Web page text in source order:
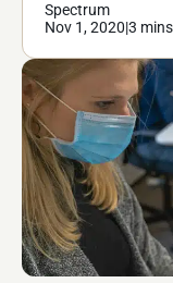
Spectrum
Nov 1, 2020|3